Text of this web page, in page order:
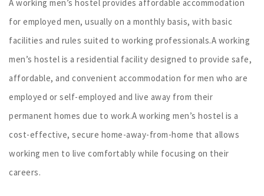
A working men’s hostel provides affordable accommodation
for employed men, usually on a monthly basis, with basic
facilities and rules suited to working professionals.A working
men’s hostel is a residential facility designed to provide safe,
affordable, and convenient accommodation for men who are
employed or self-employed and live away from their
permanent homes due to work.A working men’s hostel is a
cost-effective, secure home-away-from-home that allows
working men to live comfortably while focusing on their
careers.